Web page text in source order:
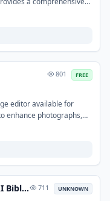
and exporting
into polished productions
801 FREE
editor available for
enhance photographs,
elements with
to quickly achieve
5 AI Agent Myths
711 UNKNOWN